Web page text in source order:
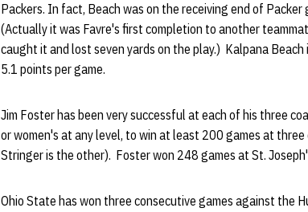
Packers. In fact, Beach was on the receiving end of
(Actually it was Favre's first completion to another
caught it and lost seven yards on the play.) Kalpana
5.1 points per game.
Jim Foster has been very successful at each of his three
or women's at any level, to win at least 200 games at
Stringer is the other). Foster won 248 games at St.
Ohio State has won three consecutive games against the